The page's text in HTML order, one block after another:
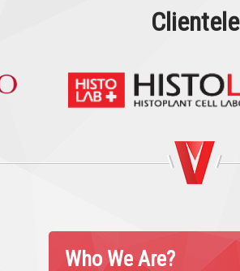
Clientele
Who We Are?